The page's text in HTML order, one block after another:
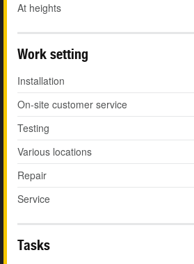
At heights
Work setting
Installation
On-site customer service
Testing
Various locations
Repair
Service
Tasks